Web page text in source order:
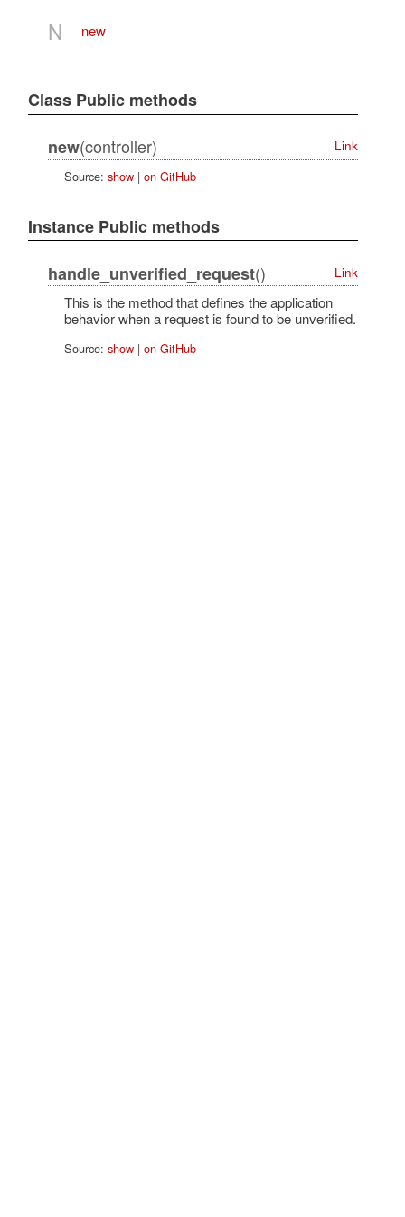
N new
Class Public methods
new(controller)
Link
Source: show| on GitHub
Instance Public methods
handle_unverified_request() Link
This is the method that defines the application
behavior when a request is found to be unverified.
Source: show| on GitHub